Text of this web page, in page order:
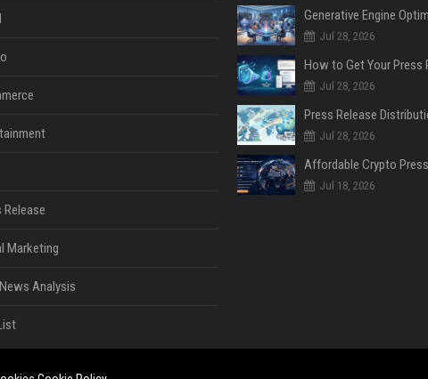
Release
Marketing
Analysis
Jul 28, 2026
Jul 28, 2026
Jul 28, 2026
Jul 18, 2026